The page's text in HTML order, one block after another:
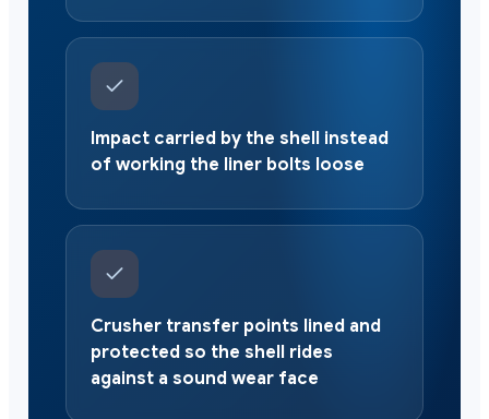
Impact carried by the shell instead
of working the liner bolts loose
Crusher transfer points lined and
protected so the shell rides
against a sound wear face